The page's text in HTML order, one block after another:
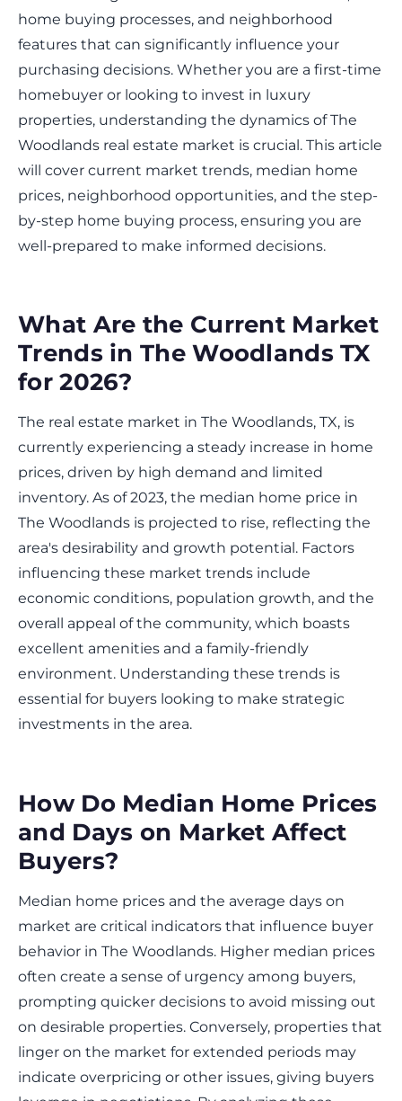
home buying processes, and neighborhood
features that can significantly influence your
purchasing decisions. Whether you are a first-time
homebuyer or looking to invest in luxury
properties, understanding the dynamics of The
Woodlands real estate market is crucial. This article
will cover current market trends, median home
prices, neighborhood opportunities, and the step-
by-step home buying process, ensuring you are
well-prepared to make informed decisions.
What Are the Current Market
Trends in The Woodlands TX
for 2026?
The real estate market in The Woodlands, TX, is
currently experiencing a steady increase in home
prices, driven by high demand and limited
inventory. As of 2023, the median home price in
The Woodlands is projected to rise, reflecting the
area's desirability and growth potential. Factors
influencing these market trends include
economic conditions, population growth, and the
overall appeal of the community, which boasts
excellent amenities and a family-friendly
environment. Understanding these trends is
essential for buyers looking to make strategic
investments in the area.
How Do Median Home Prices
and Days on Market Affect
Buyers?
Median home prices and the average days on
market are critical indicators that influence buyer
behavior in The Woodlands. Higher median prices
often create a sense of urgency among buyers,
prompting quicker decisions to avoid missing out
on desirable properties. Conversely, properties that
linger on the market for extended periods may
indicate overpricing or other issues, giving buyers